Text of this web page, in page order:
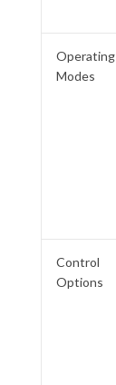
Operating
Modes
Control
Options